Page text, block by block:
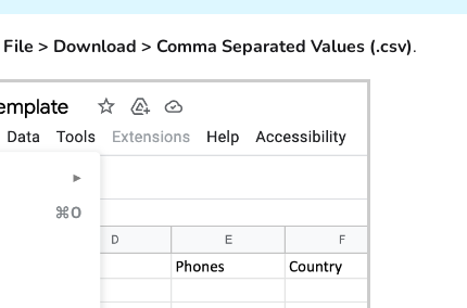
File > Download > Comma Separated Values (.csv).